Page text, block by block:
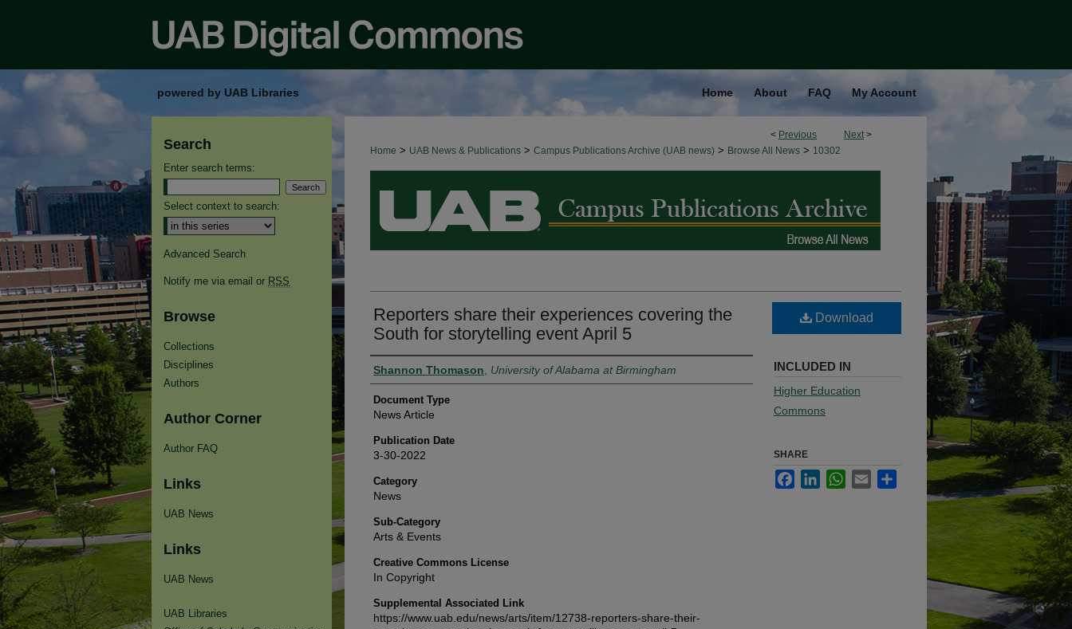
powered by UAB Libraries Home About FAQ My Account
< Previous Next >
Home > UAB News & Publications > Campus Publications Archive (UAB news) > Browse All News > 10302
BROWSE ALL NEWS
Reporters share their experiences covering the
South for storytelling event April 5
Authors
Shannon Thomason University of Alabama at Birmingham
Document Type
News Article
Publication Date
3-30-2022
Category
News
Sub-Category
Arts & Events
Creative Commons License
In Copyright
Supplemental Associated Link
https://www.uab.edu/news/arts/item/12738-reporters-share-their-
Download
INCLUDED IN
Higher Education
Commons
SHARE
FacebookLinkedInWhatsApp
Email
Search
Enter search terms:
Select context to search:
Advanced Search
Notify me via email or RSS
Browse
Collections
Disciplines
Authors
Author Corner
Author FAQ
Links
UAB News
Links
UAB News
UAB Libraries